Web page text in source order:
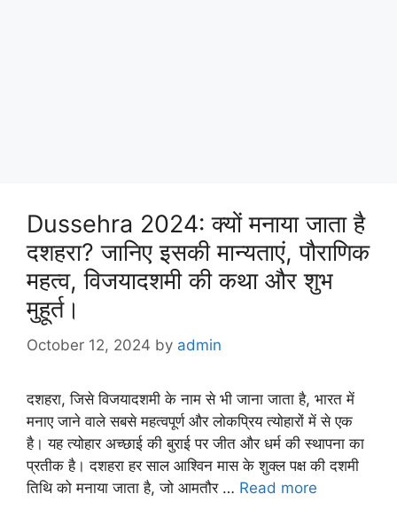
Dussehra 2024: क्यों मनाया जाता है
दशहरा? जानिए इसकी मान्यताएं, पौराणिक
महत्व, विजयादशमी की कथा और शुभ
मुहूर्त।
October 12, 2024 by admin
दशहरा, जिसे विजयादशमी के नाम से भी जाना जाता है, भारत में
मनाए जाने वाले सबसे महत्वपूर्ण और लोकप्रिय त्योहारों में से एक
है। यह त्योहार अच्छाई की बुराई पर जीत और धर्म की स्थापना का
प्रतीक है। दशहरा हर साल आश्विन मास के शुक्ल पक्ष की दशमी
तिथि को मनाया जाता है, जो आमतौर … Read more